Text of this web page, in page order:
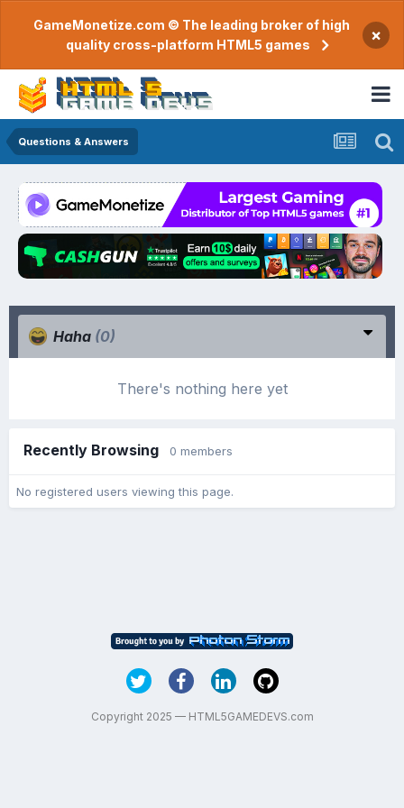
GameMonetize.com © The leading broker of high
quality cross-platform HTML5 games
×
Questions & Answers
Haha (0)
There's nothing here yet
Recently Browsing 0 members
No registered users viewing this page.
Copyright 2025 — HTML5GAMEDEVS.com